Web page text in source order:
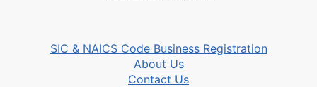
SIC & NAICS Code Business Registration
About Us
Contact Us